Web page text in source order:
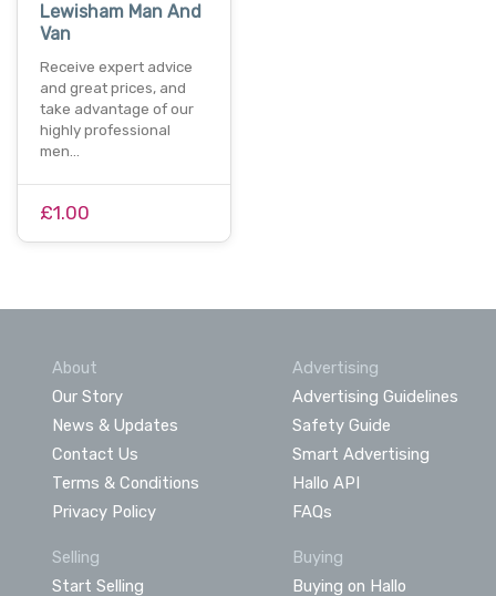
Lewisham Man And
Van
Receive expert advice
and great prices, and
take advantage of our
highly professional
men…
£1.00
About
Our Story
News & Updates
Contact Us
Terms & Conditions
Privacy Policy
Advertising
Advertising Guidelines
Safety Guide
Smart Advertising
Hallo API
FAQs
Selling
Start Selling
Buying
Buying on Hallo